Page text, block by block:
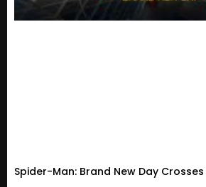
Spider-Man: Brand New Day Crosses